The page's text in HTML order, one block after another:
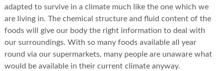
adapted to survive in a climate much like the one which we
are living in. The chemical structure and fluid content of the
foods will give our body the right information to deal with
our surroundings. With so many foods available all year
round via our supermarkets, many people are unaware what
would be available in their current climate anyway.